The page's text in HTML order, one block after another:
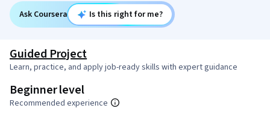
Ask Coursera Is this right for me?
Guided Project
Learn, practice, and apply job-ready skills with expert guidance
Beginner level
Recommended experience